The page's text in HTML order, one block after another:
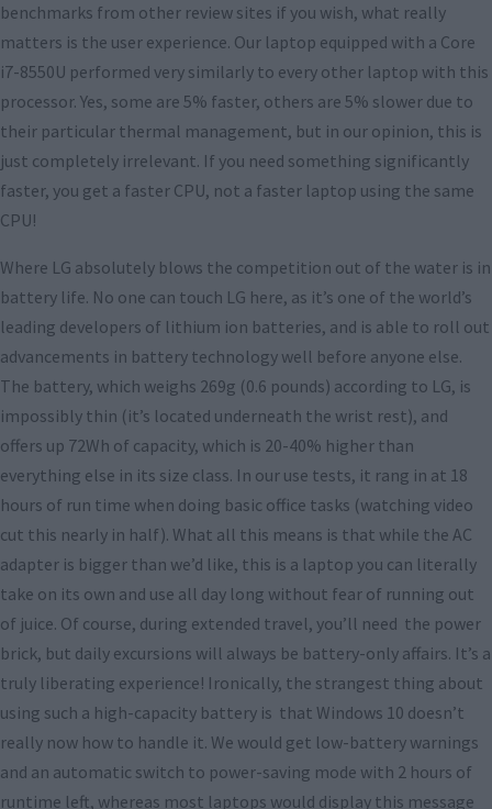
benchmarks from other review sites if you wish, what really
matters is the user experience. Our laptop equipped with a Core
i7-8550U performed very similarly to every other laptop with this
processor. Yes, some are 5% faster, others are 5% slower due to
their particular thermal management, but in our opinion, this is
just completely irrelevant. If you need something significantly
faster, you get a faster CPU, not a faster laptop using the same
CPU!
Where LG absolutely blows the competition out of the water is in
battery life. No one can touch LG here, as it’s one of the world’s
leading developers of lithium ion batteries, and is able to roll out
advancements in battery technology well before anyone else.
The battery, which weighs 269g (0.6 pounds) according to LG, is
impossibly thin (it’s located underneath the wrist rest), and
offers up 72Wh of capacity, which is 20-40% higher than
everything else in its size class. In our use tests, it rang in at 18
hours of run time when doing basic office tasks (watching video
cut this nearly in half). What all this means is that while the AC
adapter is bigger than we’d like, this is a laptop you can literally
take on its own and use all day long without fear of running out
of juice. Of course, during extended travel, you’ll need the power
brick, but daily excursions will always be battery-only affairs. It’s a
truly liberating experience! Ironically, the strangest thing about
using such a high-capacity battery is that Windows 10 doesn’t
really now how to handle it. We would get low-battery warnings
and an automatic switch to power-saving mode with 2 hours of
runtime left, whereas most laptops would display this message